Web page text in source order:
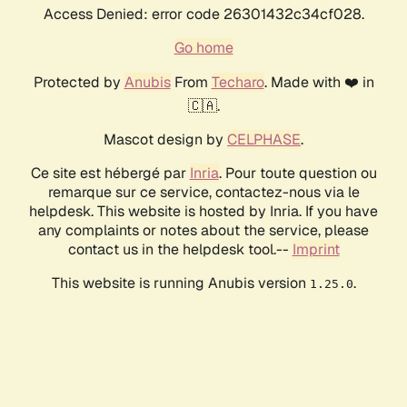
Access Denied: error code 26301432c34cf028.
Go home
Protected by AnubisFrom Techaro. Made with ❤️ in
🇨🇦.
Mascot design by CELPHASE.
Ce site est hébergé par Inria. Pour toute question ou
remarque sur ce service, contactez-nous via le
helpdesk. This website is hosted by Inria. If you have
any complaints or notes about the service, please
contact us in the helpdesk tool.-- Imprint
This website is running Anubis version 1.25.0.